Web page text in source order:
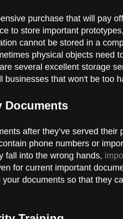
purchase that will pay
to store important
cannot be stored in a
physical objects need
several excellent storage
businesses that won't be too
Documents
after they’ve served
phone numbers or
fall into the wrong hands,
for current important
documents so that they